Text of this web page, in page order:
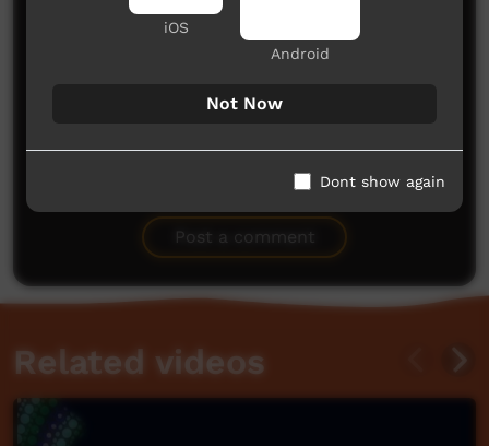
No comments here yet
Post a comment
Related videos
iOS
Android
Not Now
Dont show again